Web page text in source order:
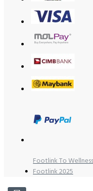
Footlink To
Footlink 2025